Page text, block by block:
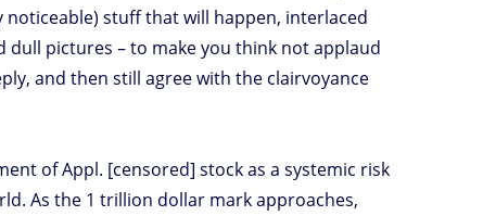
stuff that will happen, interlaced
dull pictures – to make you think not applaud
and then still agree with the clairvoyance
of Appl. [censored] stock as a systemic risk
As the 1 trillion dollar mark approaches,